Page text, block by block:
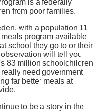
is a federally
from poor families.
with a population 11
program available
school they go to or their
will tell you
83 million schoolchildren
need government
far better meals at
to be a story in the